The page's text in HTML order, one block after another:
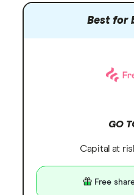
Best for
GO
Capital at
Free